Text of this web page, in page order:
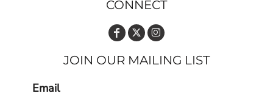
CONNECT
JOIN OUR MAILING LIST
Email